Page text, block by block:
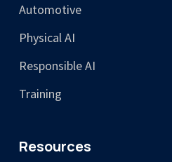
Automotive
Physical AI
Responsible AI
Training
Resources